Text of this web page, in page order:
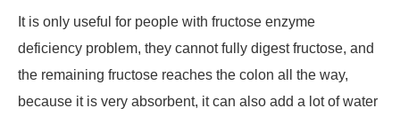
It is only useful for people with fructose enzyme
deficiency problem, they cannot fully digest fructose, and
the remaining fructose reaches the colon all the way,
because it is very absorbent, it can also add a lot of water